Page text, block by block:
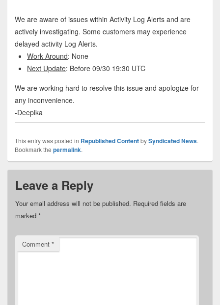
We are aware of issues within Activity Log Alerts and are
actively investigating. Some customers may experience
delayed activity Log Alerts.
Work Around: None
Next Update: Before 09/30 19:30 UTC
We are working hard to resolve this issue and apologize for
any inconvenience.
-Deepika
This entry was posted in Republished ContentbySyndicated News.
Bookmark the permalink.
Leave a Reply
Your email address will not be published. Required fields are
marked *
Comment *